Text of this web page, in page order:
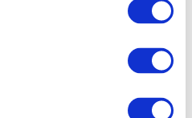
It’s The Hard-Knock
Anything But
bet your bottom dollar that